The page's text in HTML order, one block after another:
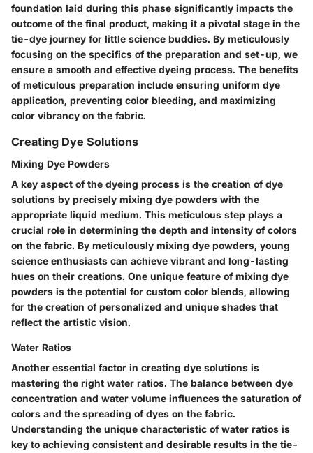
foundation laid during this phase significantly impacts the
outcome of the final product, making it a pivotal stage in the
tie-dye journey for little science buddies. By meticulously
focusing on the specifics of the preparation and set-up, we
ensure a smooth and effective dyeing process. The benefits
of meticulous preparation include ensuring uniform dye
application, preventing color bleeding, and maximizing
color vibrancy on the fabric.
Creating Dye Solutions
Mixing Dye Powders
A key aspect of the dyeing process is the creation of dye
solutions by precisely mixing dye powders with the
appropriate liquid medium. This meticulous step plays a
crucial role in determining the depth and intensity of colors
on the fabric. By meticulously mixing dye powders, young
science enthusiasts can achieve vibrant and long-lasting
hues on their creations. One unique feature of mixing dye
powders is the potential for custom color blends, allowing
for the creation of personalized and unique shades that
reflect the artistic vision.
Water Ratios
Another essential factor in creating dye solutions is
mastering the right water ratios. The balance between dye
concentration and water volume influences the saturation of
colors and the spreading of dyes on the fabric.
Understanding the unique characteristic of water ratios is
key to achieving consistent and desirable results in the tie-